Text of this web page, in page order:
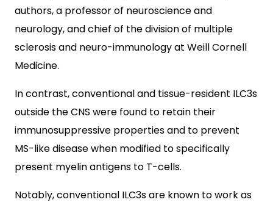
authors, a professor of neuroscience and
neurology, and chief of the division of multiple
sclerosis and neuro-immunology at Weill Cornell
Medicine.
In contrast, conventional and tissue-resident ILC3s
outside the CNS were found to retain their
immunosuppressive properties and to prevent
MS-like disease when modified to specifically
present myelin antigens to T-cells.
Notably, conventional ILC3s are known to work as